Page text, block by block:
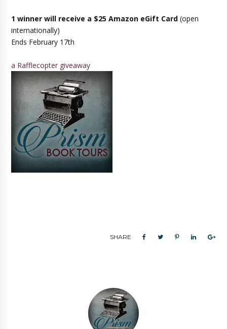
1 winner will receive a $25 Amazon eGift Card(open
internationally)
Ends February 17th
a Rafflecopter giveaway
SHARE